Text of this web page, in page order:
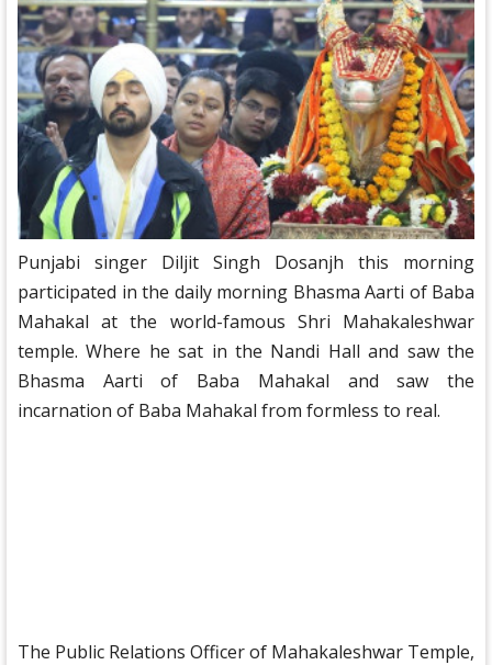
Punjabi singer Diljit Singh Dosanjh this morning
participated in the daily morning Bhasma Aarti of Baba
Mahakal at the world-famous Shri Mahakaleshwar
temple. Where he sat in the Nandi Hall and saw the
Bhasma Aarti of Baba Mahakal and saw the
incarnation of Baba Mahakal from formless to real.
The Public Relations Officer of Mahakaleshwar Temple,